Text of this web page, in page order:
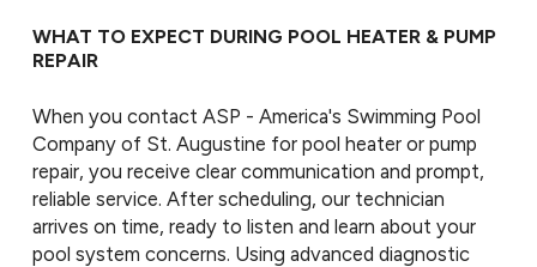
WHAT TO EXPECT DURING POOL HEATER & PUMP
REPAIR
When you contact ASP - America's Swimming Pool
Company of St. Augustine for pool heater or pump
repair, you receive clear communication and prompt,
reliable service. After scheduling, our technician
arrives on time, ready to listen and learn about your
pool system concerns. Using advanced diagnostic